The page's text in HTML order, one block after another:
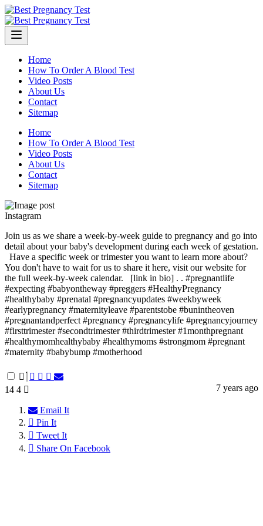
Skip
to
content
Home
How To Order A Blood Test
Video Posts
About Us
Contact
Sitemap
Home
How To Order A Blood Test
Video Posts
About Us
Contact
Sitemap
Instagram
Join us as we share a week-by-week guide to pregnancy and go into
detail about your baby's development during each week of gestation.
⁠ ⁠ Have a specific week or trimester you want to learn more about?
You don't have to wait for us to share it here, visit our website for
the full week-by-week calendar. ⁠ ⁠ [link in bio]⁠ .⁠ .⁠ #pregnantlife
#expecting #babyontheway #preggers #HealthyPregnancy
#healthybaby #prenatal #pregnancyupdates #weekbyweek
#earlypregnancy #maternityleave #parentstobe #bunintheoven
#pregnantandperfect #pregnancy #pregnancylife #pregnancyjourney
#firsttrimester #secondtrimester #thirdtrimester #1monthpregnant
#healthymomhealthybaby #healthymoms #strongmom #pregnant
#maternity #babybump #motherhood
14 4
Email It
Pin It
Tweet It
Share On Facebook
7 years ago